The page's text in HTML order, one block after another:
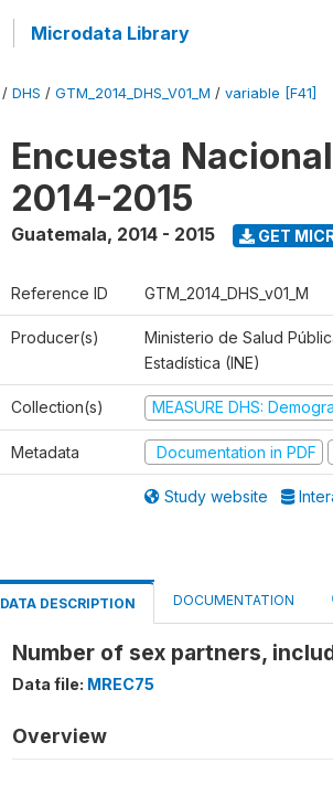
Microdata Library
/ DHS / GTM_2014_DHS_V01_M / variable [F41]
Encuesta
2014-2015
Guatemala, 2014 - 2015 GET
Reference ID GTM_2014_DHS_v01_M
Producer(s)
Ministerio de Salud
Estadística (INE)
Collection(s) MEASURE DHS:
Metadata Documentation in PDF
Study website
DATA DESCRIPTION DOCUMENTATION
Number of sex partners,
Data file: MREC75
Overview